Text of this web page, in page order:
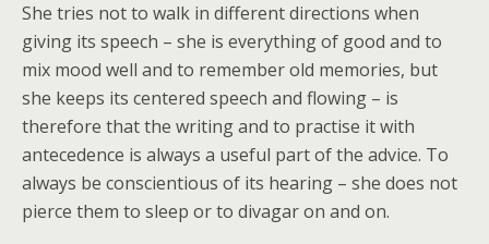
She tries not to walk in different directions when
giving its speech – she is everything of good and to
mix mood well and to remember old memories, but
she keeps its centered speech and flowing – is
therefore that the writing and to practise it with
antecedence is always a useful part of the advice. To
always be conscientious of its hearing – she does not
pierce them to sleep or to divagar on and on.